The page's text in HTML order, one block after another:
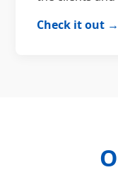
Check it out →